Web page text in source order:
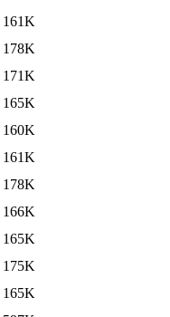
161K
178K
171K
165K
160K
161K
178K
166K
165K
175K
165K